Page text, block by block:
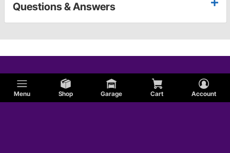
Menu Shop Garage Cart Account
Questions & Answers